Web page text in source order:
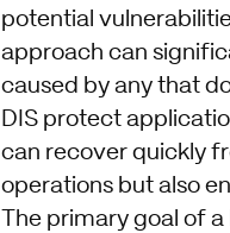
potential
approach can
caused by any that
DIS protect
can recover quickly
operations but also
The primary goal of